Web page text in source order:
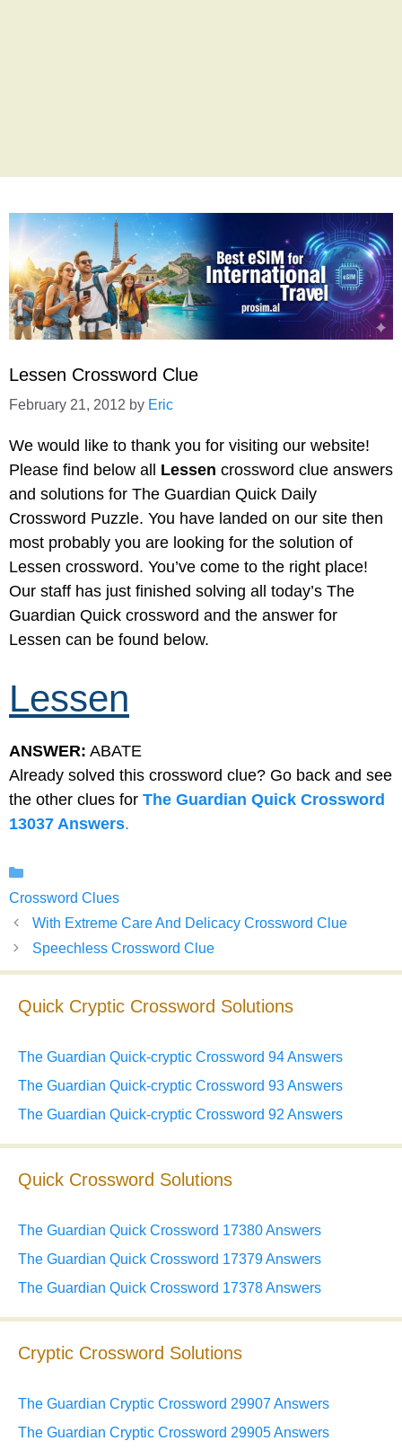
Lessen Crossword Clue
February 21, 2012 by Eric
We would like to thank you for visiting our website!
Please find below all Lessen crossword clue answers
and solutions for The Guardian Quick Daily
Crossword Puzzle. You have landed on our site then
most probably you are looking for the solution of
Lessen crossword. You’ve come to the right place!
Our staff has just finished solving all today’s The
Guardian Quick crossword and the answer for
Lessen can be found below.
Lessen
ANSWER: ABATE
Already solved this crossword clue? Go back and see
the other clues for The Guardian Quick Crossword
13037 Answers.
Crossword Clues
With Extreme Care And Delicacy Crossword Clue
Speechless Crossword Clue
Quick Cryptic Crossword Solutions
The Guardian Quick-cryptic Crossword 94 Answers
The Guardian Quick-cryptic Crossword 93 Answers
The Guardian Quick-cryptic Crossword 92 Answers
Quick Crossword Solutions
The Guardian Quick Crossword 17380 Answers
The Guardian Quick Crossword 17379 Answers
The Guardian Quick Crossword 17378 Answers
Cryptic Crossword Solutions
The Guardian Cryptic Crossword 29907 Answers
The Guardian Cryptic Crossword 29905 Answers